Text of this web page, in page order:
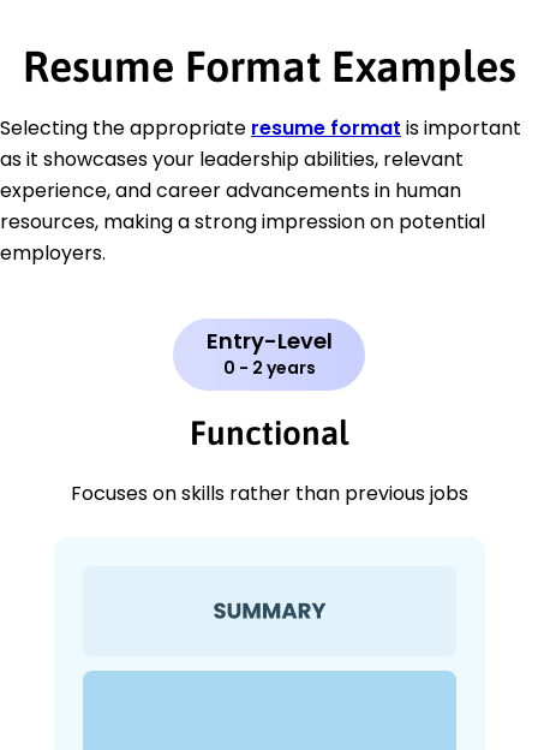
Resume Format Examples
Selecting the appropriate resume format is important
as it showcases your leadership abilities, relevant
experience, and career advancements in human
resources, making a strong impression on potential
employers.
Entry-Level
0 - 2 years
Functional
Focuses on skills rather than previous jobs